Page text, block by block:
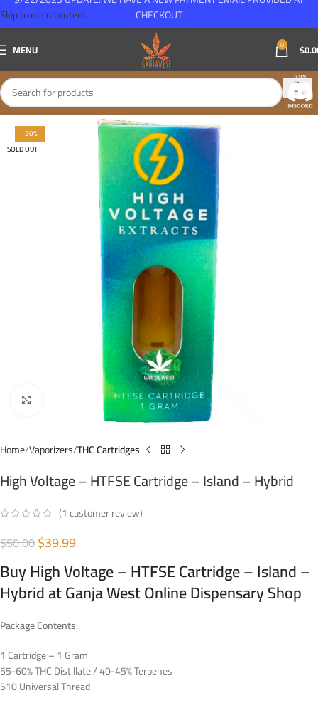
Skip to main content
MENU 0 $
-20%
SOLD OUT
Home Vaporizers THC Cartridges
High Voltage – HTFSE Cartridge – Island – Hybrid
(1customer review)
$50.00$39.99
Buy High Voltage – HTFSE Cartridge – Island –
Hybrid at Ganja West Online Dispensary Shop
Package Contents:
1 Cartridge – 1 Gram
55-60% THC Distillate / 40-45% Terpenes
510 Universal Thread
CHECKOUT